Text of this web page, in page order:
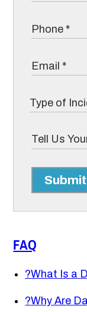
Submit
FAQ
?What Is a
?Why Are